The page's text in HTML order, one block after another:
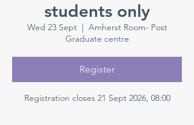
students only
Wed 23 Sept
  |
Amherst Room- Post
Graduate centre
Register
Registration closes 21 Sept 2026, 08:00